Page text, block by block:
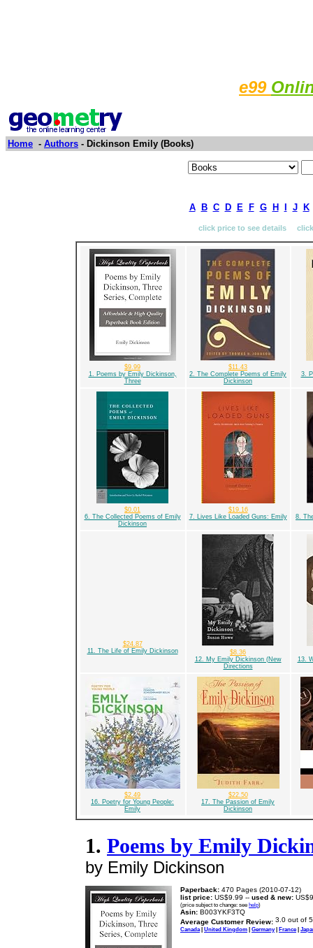
e99
Home - Authors - Dickinson Emily (Books)
A B C D E F G H J K
click price to see details
$9.99
1. Poems by Emily Dickinson,
Three
$11.43
2. The Complete Poems of Emily
Dickinson
3.
$0.01
6. The Collected Poems of Emily
Dickinson
$19.16
7. Lives Like Loaded Guns: Emily
8.
$24.87
11. The Life of Emily Dickinson
$8.36
12. My Emily Dickinson (New
Directions
13.
$2.49
16. Poetry for Young People:
Emily
$22.50
17. The Passion of Emily
Dickinson
1. Poems by Emily
by Emily Dickinson
Paperback: 470 Pages (2010-07-12)
list price: US$9.99 -- used & new:
(price subject to change: see help)
Asin: B003YKF3TQ
Average Customer Review:
Canada| United Kingdom | Germany| France|